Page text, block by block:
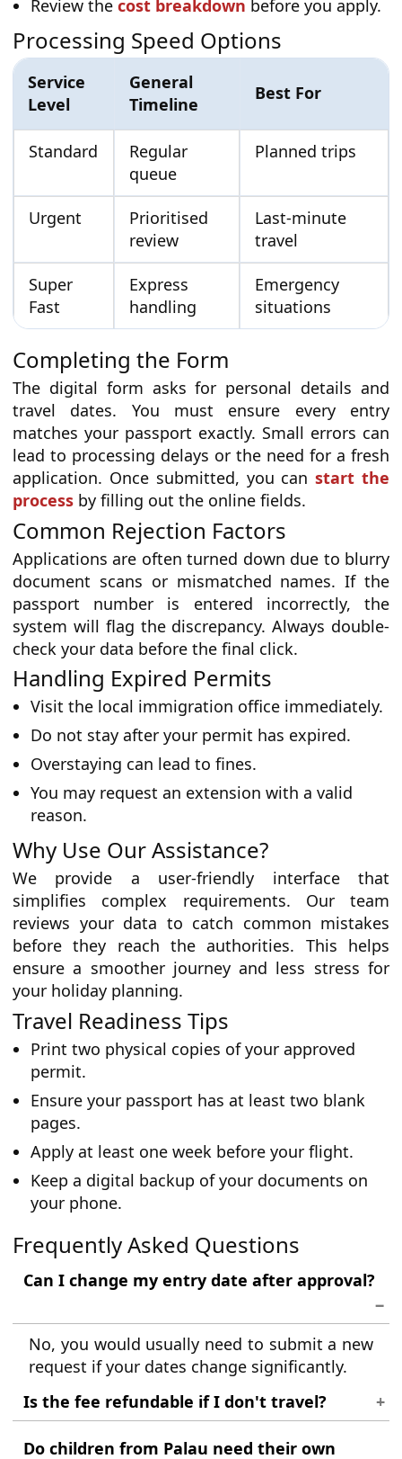
Review the cost breakdown before you apply.
Processing Speed Options
Service
Level
General
Timeline
Best For
Standard
Regular
queue
Planned trips
Urgent
Prioritised
review
Last-minute
travel
Super
Fast
Express
handling
Emergency
situations
Completing the Form
The digital form asks for personal details and
travel dates. You must ensure every entry
matches your passport exactly. Small errors can
lead to processing delays or the need for a fresh
application. Once submitted, you canstart the
process by filling out the online fields.
Common Rejection Factors
Applications are often turned down due to blurry
document scans or mismatched names. If the
passport number is entered incorrectly, the
system will flag the discrepancy. Always double-
check your data before the final click.
Handling Expired Permits
Visit the local immigration office immediately.
Do not stay after your permit has expired.
Overstaying can lead to fines.
You may request an extension with a valid
reason.
Why Use Our Assistance?
We provide a user-friendly interface that
simplifies complex requirements. Our team
reviews your data to catch common mistakes
before they reach the authorities. This helps
ensure a smoother journey and less stress for
your holiday planning.
Travel Readiness Tips
Print two physical copies of your approved
permit.
Ensure your passport has at least two blank
pages.
Apply at least one week before your flight.
Keep a digital backup of your documents on
your phone.
Frequently Asked Questions
Can I change my entry date after approval?
No, you would usually need to submit a new
request if your dates change significantly.
Is the fee refundable if I don't travel?
Generally, fees cover the processing work
Do children from Palau need their own